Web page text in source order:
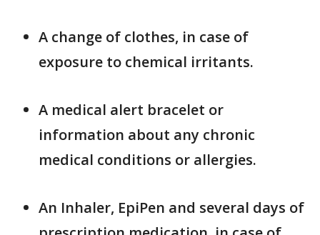
A change of clothes, in case of
exposure to chemical irritants.
A medical alert bracelet or
information about any chronic
medical conditions or allergies.
An Inhaler, EpiPen and several days of